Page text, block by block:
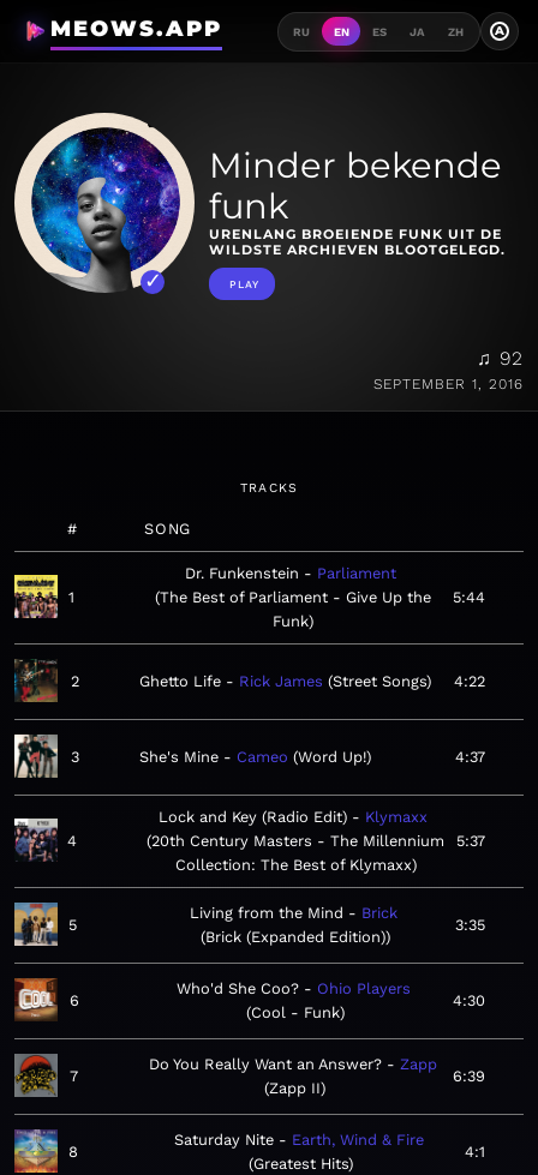
MEOWS.APP RU EN ES JA ZH A
Minder bekende
funk
URENLANG BROEIENDE FUNK UIT DE
WILDSTE ARCHIEVEN BLOOTGELEGD.
PLAY
♫ 92
SEPTEMBER 1, 2016
TRACKS
# SONG
1
Dr. Funkenstein
Parliament
The Best of Parliament - Give Up the
Funk
5:44
2 Ghetto Life Rick James Street Songs 4:22
3 She's Mine Cameo Word Up! 4:37
4
Lock and Key (Radio Edit)
Klymaxx
20th Century Masters - The Millennium
Collection: The Best of Klymaxx
5:37
5
Living from the Mind
Brick
Brick (Expanded Edition)
3:35
6
Who'd She Coo?
Ohio Players
Cool - Funk
4:30
7
Do You Really Want an Answer?
Zapp
Zapp II
6:39
8
Saturday Nite
Earth, Wind & Fire
Greatest Hits
4:1